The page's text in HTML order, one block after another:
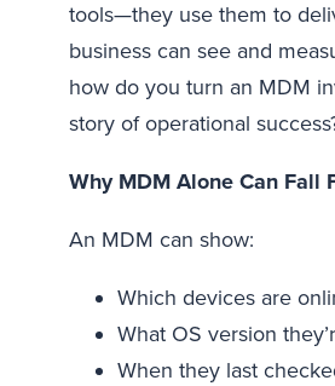
tools—they use them to
business can see and
how do you turn an MDM
story of operational
Why MDM Alone Can Fall
An MDM can show:
Which devices are
What OS version
When they last